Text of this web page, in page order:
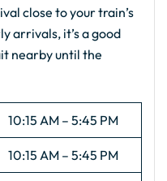
close to your train’s
arrivals, it’s a good
nearby until the
10:15 AM – 5:45 PM
10:15 AM – 5:45 PM